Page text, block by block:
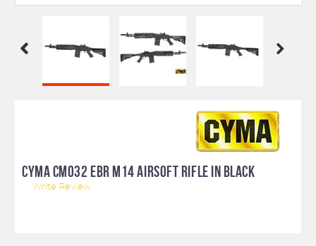
CYMA CM032 EBR M14 AIRSOFT RIFLE IN BLACK
Write Review